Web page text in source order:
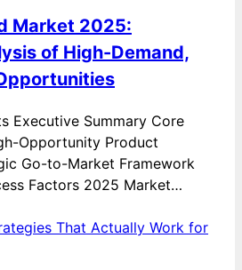
Market 2025:
of High-Demand,
Executive Summary Core
Opportunity Product
Go-to-Market Framework
Factors 2025 Market…